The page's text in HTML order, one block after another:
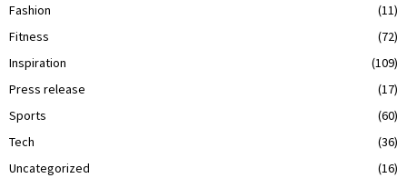
Fashion
(11)
Fitness
(72)
Inspiration
(109)
Press release
(17)
Sports
(60)
Tech
(36)
Uncategorized
(16)